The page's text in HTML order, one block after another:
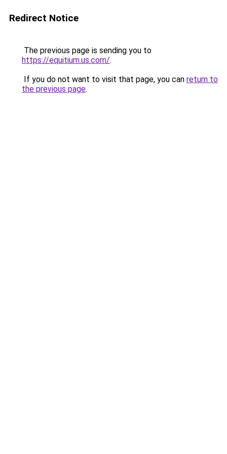
Redirect Notice
The previous page is sending you to
https://equitium.us.com/.
If you do not want to visit that page, you can return to
the previous page.